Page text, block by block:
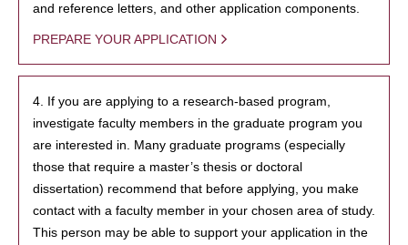
and reference letters, and other application components.
PREPARE YOUR APPLICATION
4. If you are applying to a research-based program,
investigate faculty members in the graduate program you
are interested in. Many graduate programs (especially
those that require a master’s thesis or doctoral
dissertation) recommend that before applying, you make
contact with a faculty member in your chosen area of study.
This person may be able to support your application in the